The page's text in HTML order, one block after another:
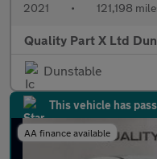
2021 • 121,198
Quality Part X Ltd
Dunstable
This vehicle has
AA finance available